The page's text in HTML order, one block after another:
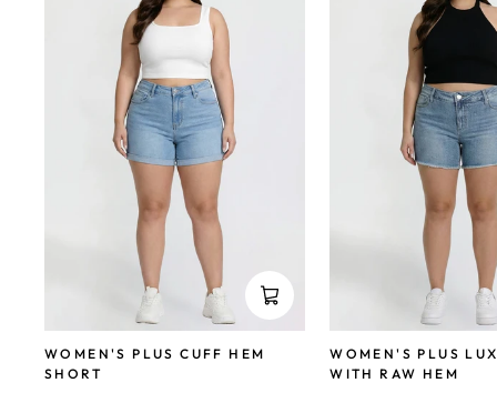
WOMEN'S PLUS CUFF HEM
SHORT
WOMEN'S PLUS
WITH RAW HEM